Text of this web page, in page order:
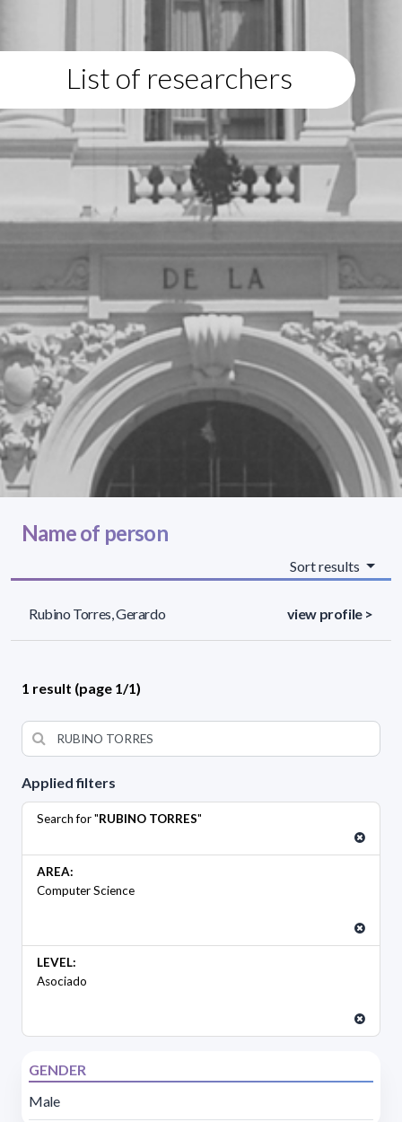
List of researchers
Applied filters
Search for "RUBINO TORRES"
AREA:
Computer Science
LEVEL:
Asociado
GENDER
Male
Name of person
Sort results
Rubino Torres, Gerardo view profile >
1 result (page 1/1)